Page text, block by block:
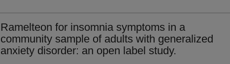
Ramelteon for insomnia symptoms in a
community sample of adults with generalized
anxiety disorder: an open label study.